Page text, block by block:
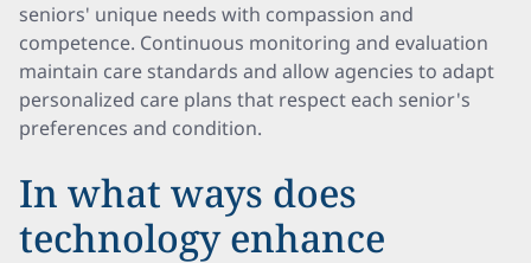
seniors' unique needs with compassion and
competence. Continuous monitoring and evaluation
maintain care standards and allow agencies to adapt
personalized care plans that respect each senior's
preferences and condition.
In what ways does
technology enhance